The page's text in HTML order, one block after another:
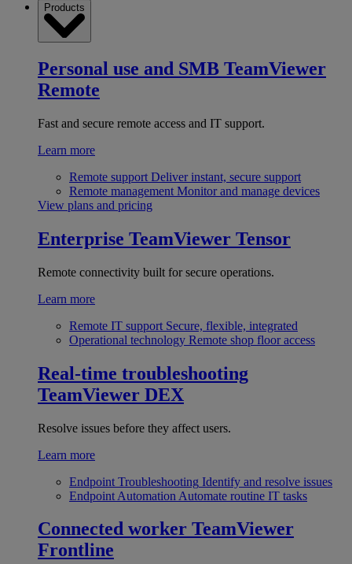
Products
Personal use and SMB TeamViewer
Remote
Fast and secure remote access and IT support.
Learn more
Remote support Deliver instant, secure support
Remote management Monitor and manage devices
View plans and pricing
Enterprise TeamViewer Tensor
Remote connectivity built for secure operations.
Learn more
Remote IT support Secure, flexible, integrated
Operational technology Remote shop floor access
Real-time troubleshooting
TeamViewer DEX
Resolve issues before they affect users.
Learn more
Endpoint Troubleshooting Identify and resolve issues
Endpoint Automation Automate routine IT tasks
Connected worker TeamViewer
Frontline